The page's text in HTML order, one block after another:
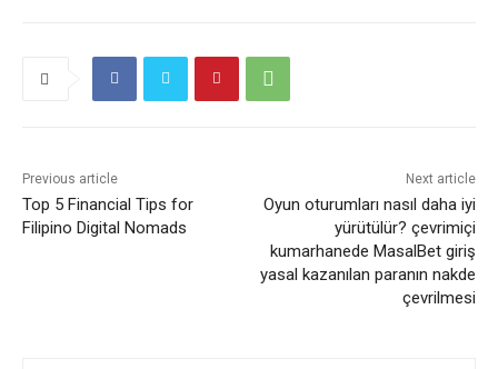
Previous article
Top 5 Financial Tips for
Filipino Digital Nomads
Next article
Oyun oturumları nasıl daha iyi
yürütülür? çevrimiçi
kumarhanede MasalBet giriş
yasal kazanılan paranın nakde
çevrilmesi